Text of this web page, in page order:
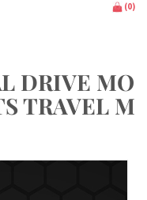
(0)
DRIVE MO
TRAVEL M